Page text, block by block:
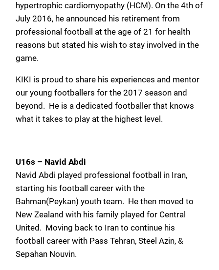
hypertrophic cardiomyopathy (HCM). On the 4th of
July 2016, he announced his retirement from
professional football at the age of 21 for health
reasons but stated his wish to stay involved in the
game.
KIKI is proud to share his experiences and mentor
our young footballers for the 2017 season and
beyond. He is a dedicated footballer that knows
what it takes to play at the highest level.
U16s – Navid Abdi
Navid Abdi played professional football in Iran,
starting his football career with the
Bahman(Peykan) youth team. He then moved to
New Zealand with his family played for Central
United. Moving back to Iran to continue his
football career with Pass Tehran, Steel Azin, &
Sepahan Nouvin.